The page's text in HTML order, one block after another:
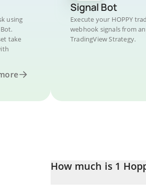
using
take
Signal Bot
Execute your HOPPY
webhook signals from
TradingView Strategy.
How much is 1